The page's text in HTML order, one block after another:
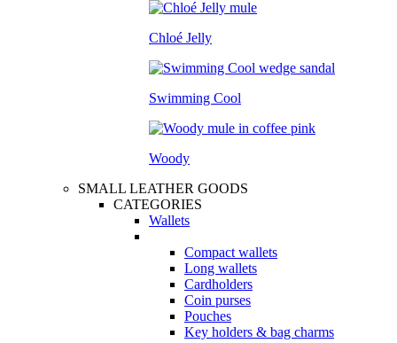
Chloé Jelly
Swimming Cool
Woody
SMALL LEATHER GOODS
CATEGORIES
Wallets
Compact wallets
Long wallets
Cardholders
Coin purses
Pouches
Key holders & bag charms